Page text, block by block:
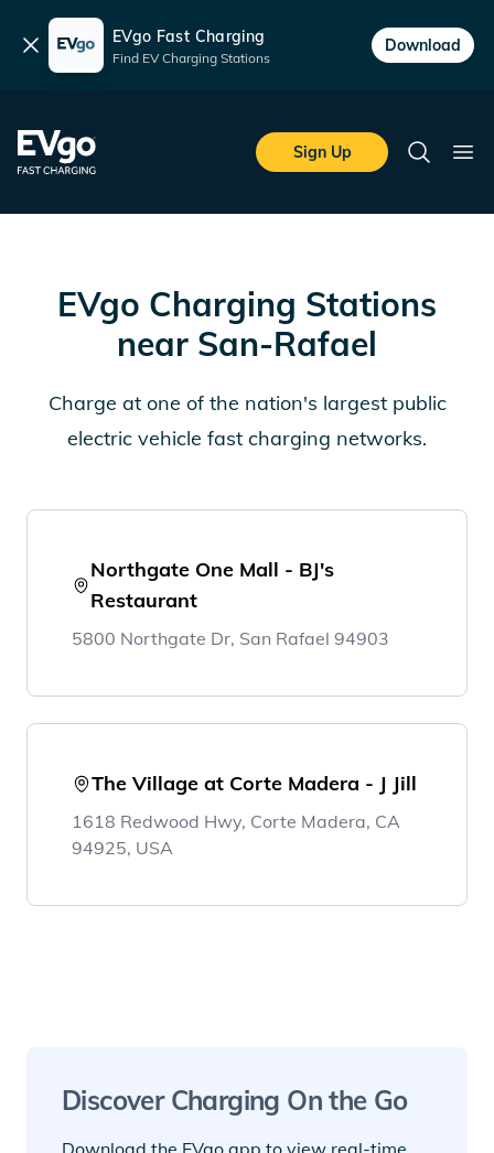
Dismiss EVgo Fast Charging
Find EV Charging Stations
Download
EVgo Fast Charging
Sign Up
Search
EVgo Charging Stations
near San-Rafael
Charge at one of the nation's largest public
electric vehicle fast charging networks.
Northgate One Mall - BJ's
Restaurant
5800 Northgate Dr, San Rafael 94903
The Village at Corte Madera - J Jill
1618 Redwood Hwy, Corte Madera, CA
94925, USA
Discover Charging On the Go
Download the EVgo app to view real-time